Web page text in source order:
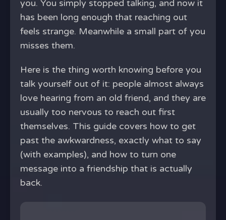
you. You simply stopped talking, and now it
has been long enough that reaching out
feels strange. Meanwhile a small part of you
misses them.
Here is the thing worth knowing before you
talk yourself out of it: people almost always
love hearing from an old friend, and they are
usually too nervous to reach out first
themselves. This guide covers how to get
past the awkwardness, exactly what to say
(with examples), and how to turn one
message into a friendship that is actually
back.